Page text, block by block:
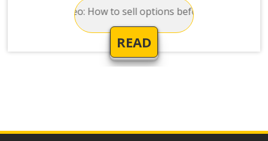
Video: How to sell options before the
READ